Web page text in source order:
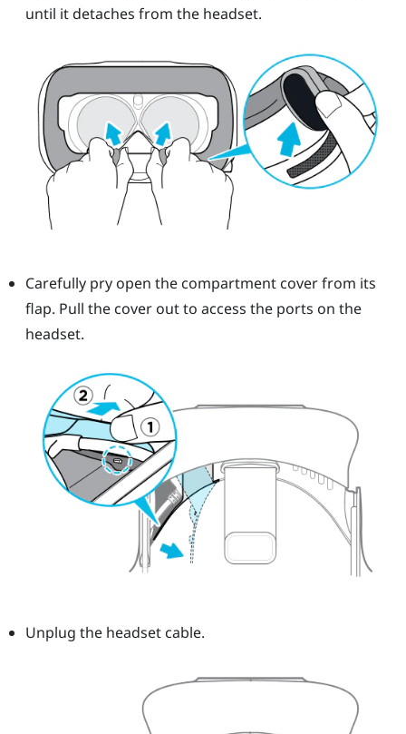
until it detaches from the headset.
Carefully pry open the compartment cover from its
flap. Pull the cover out to access the ports on the
headset.
Unplug the headset cable.